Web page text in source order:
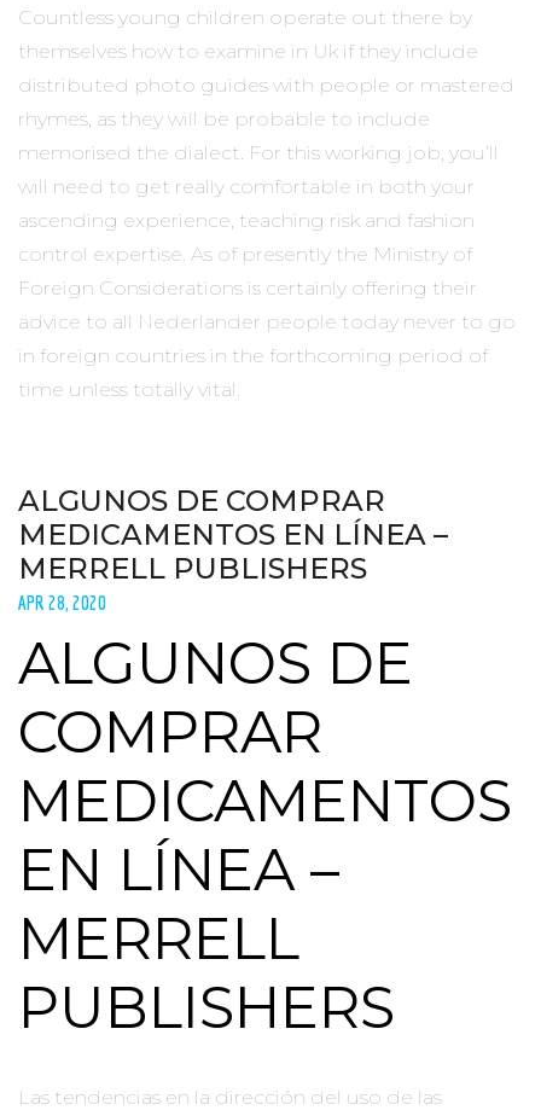
Countless young children operate out there by
themselves how to examine in Uk if they include
distributed photo guides with people or mastered
rhymes, as they will be probable to include
memorised the dialect. For this working job, you’ll
will need to get really comfortable in both your
ascending experience, teaching risk and fashion
control expertise. As of presently the Ministry of
Foreign Considerations is certainly offering their
advice to all Nederlander people today never to go
in foreign countries in the forthcoming period of
time unless totally vital.
ALGUNOS DE COMPRAR
MEDICAMENTOS EN LÍNEA –
MERRELL PUBLISHERS
APR 28, 2020
ALGUNOS DE
COMPRAR
MEDICAMENTOS
EN LÍNEA –
MERRELL
PUBLISHERS
Las tendencias en la dirección del uso de las